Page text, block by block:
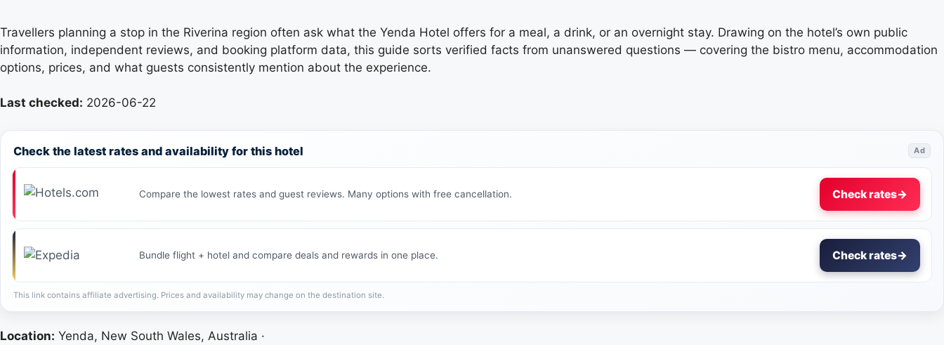
Travellers planning a stop in the Riverina region often ask what the Yenda Hotel offers for a meal, a drink, or an overnight stay. Drawing on the hotel’s own public
information, independent reviews, and booking platform data, this guide sorts verified facts from unanswered questions — covering the bistro menu, accommodation
options, prices, and what guests consistently mention about the experience.
Last checked: 2026-06-22
Check the latest rates and availability for this hotel Ad
Compare the lowest rates and guest reviews. Many options with free cancellation. Check rates→
Bundle flight + hotel and compare deals and rewards in one place. Check rates→
This link contains affiliate advertising. Prices and availability may change on the destination site.
Location: Yenda, New South Wales, Australia ·